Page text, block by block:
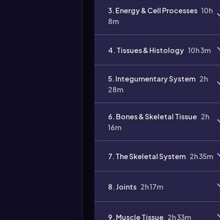
3. Energy & Cell Processes 10h
8m
4. Tissues & Histology 10h 3m
5. Integumentary System 2h
28m
6. Bones & Skeletal Tissue 2h
16m
7. The Skeletal System 2h 35m
8. Joints 2h 17m
9. Muscle Tissue 2h 33m